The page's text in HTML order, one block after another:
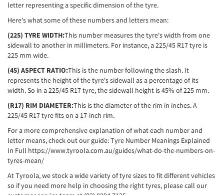
letter representing a specific dimension of the tyre.
Here's what some of these numbers and letters mean:
(225) TYRE WIDTH:This number measures the tyre's width from one
sidewall to another in millimeters. For instance, a 225/45 R17 tyre is
225 mm wide.
(45) ASPECT RATIO:This is the number following the slash. It
represents the height of the tyre's sidewall as a percentage of its
width. So in a 225/45 R17 tyre, the sidewall height is 45% of 225 mm.
(R17) RIM DIAMETER:This is the diameter of the rim in inches. A
225/45 R17 tyre fits on a 17-inch rim.
For a more comprehensive explanation of what each number and
letter means, check out our guide: Tyre Number Meanings Explained
In Full https://www.tyroola.com.au/guides/what-do-the-numbers-on-
tyres-mean/
At Tyroola, we stock a wide variety of tyre sizes to fit different vehicles
so if you need more help in choosing the right tyres, please call our